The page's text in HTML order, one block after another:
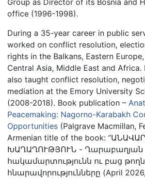
Group as Director of its Bosnia and
office (1996-1998).
During a 35-year career in public
worked on conflict resolution,
rights in the Balkans, Eastern
Central Asia, Middle East and Africa.
also taught conflict resolution,
mediation at the Emory University
(2008-2018). Book publication –
Peacemaking: Nagorno-Karabakh
Opportunities (Palgrave Macmillan,
Armenian title of the book:
ԽԱՂԱՂՈՒԹՅՈՒՆ - Ղարաբաղյան
հակամարտությունն ու բաց
հնարավորությունները (April